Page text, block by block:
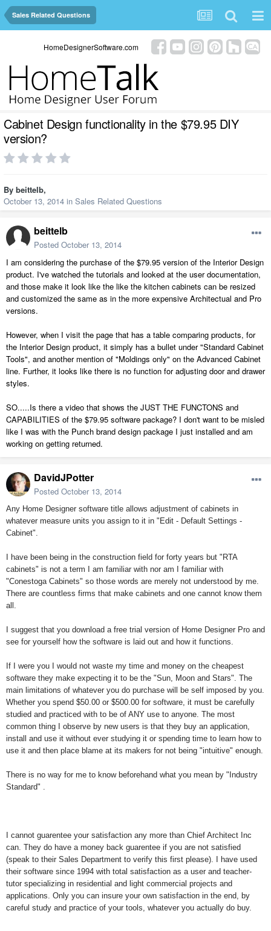
Sales Related Questions
HomeDesignerSoftware.com
Cabinet Design functionality in the $79.95 DIY
version?
By beittelb,
October 13, 2014 in Sales Related Questions
beittelb
Posted October 13, 2014
I am considering the purchase of the $79.95 version of the Interior Design
product. I've watched the tutorials and looked at the user documentation,
and those make it look like the like the kitchen cabinets can be resized
and customized the same as in the more expensive Architectual and Pro
versions.
However, when I visit the page that has a table comparing products, for
the Interior Design product, it simply has a bullet under "Standard Cabinet
Tools", and another mention of "Moldings only" on the Advanced Cabinet
line. Further, it looks like there is no function for adjusting door and drawer
styles.
SO.....Is there a video that shows the JUST THE FUNCTONS and
CAPABILITIES of the $79.95 software package? I don't want to be misled
like I was with the Punch brand design package I just installed and am
working on getting returned.
DavidJPotter
Posted October 13, 2014
Any Home Designer software title allows adjustment of cabinets in
whatever measure units you assign to it in "Edit - Default Settings -
Cabinet".
I have been being in the construction field for forty years but "RTA
cabinets" is not a term I am familiar with nor am I familiar with
"Conestoga Cabinets" so those words are merely not understood by me.
There are countless firms that make cabinets and one cannot know them
all.
I suggest that you download a free trial version of Home Designer Pro and
see for yourself how the software is laid out and how it functions.
If I were you I would not waste my time and money on the cheapest
software they make expecting it to be the "Sun, Moon and Stars". The
main limitations of whatever you do purchase will be self imposed by you.
Whether you spend $50.00 or $500.00 for software, it must be carefully
studied and practiced with to be of ANY use to anyone. The most
common thing I observe by new users is that they buy an application,
install and use it without ever studying it or spending time to learn how to
use it and then place blame at its makers for not being "intuitive" enough.
There is no way for me to know beforehand what you mean by "Industry
Standard" .
I cannot guarentee your satisfaction any more than Chief Architect Inc
can. They do have a money back guarentee if you are not satisfied
(speak to their Sales Department to verify this first please). I have used
their software since 1994 with total satisfaction as a user and teacher-
tutor specializing in residential and light commercial projects and
applications. Only you can insure your own satisfaction in the end, by
careful study and practice of your tools, whatever you actually do buy.